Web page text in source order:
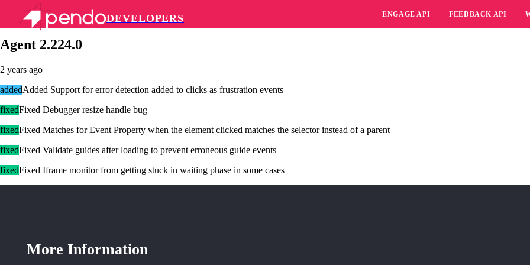
DEVELOPERS ENGAGE API FEEDBACK API
Pendo Mobile SDK
Agent 2.224.0
2 years ago
addedAdded Support for error detection added to clicks as frustration events
fixedFixed Debugger resize handle bug
fixedFixed Matches for Event Property when the element clicked matches the selector instead of a parent
fixedFixed Validate guides after loading to prevent erroneous guide events
fixedFixed Iframe monitor from getting stuck in waiting phase in some cases
More Information